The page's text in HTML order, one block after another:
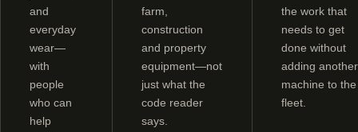
and
everyday
wear—
with
people
who can
help
farm,
construction
and property
equipment—not
just what the
code reader
says.
the work that
needs to get
done without
adding another
machine to the
fleet.